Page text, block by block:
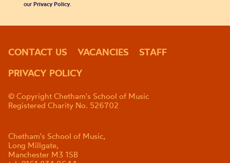
our Privacy Policy.
CONTACT US VACANCIES
STAFF
PRIVACY POLICY
© Copyright Chetham's School of Music
Registered Charity No. 526702
Chetham's School of Music,
Long Millgate,
Manchester M3 1SB